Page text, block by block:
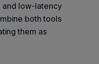
and low-latency
both tools
them as